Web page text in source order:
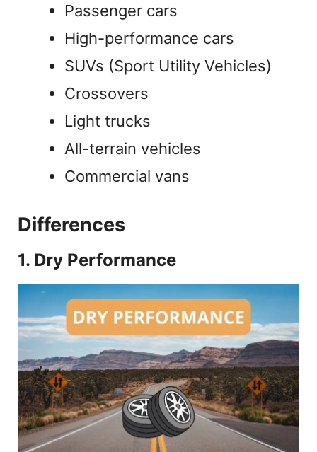
Passenger cars
High-performance cars
SUVs (Sport Utility Vehicles)
Crossovers
Light trucks
All-terrain vehicles
Commercial vans
Differences
1. Dry Performance